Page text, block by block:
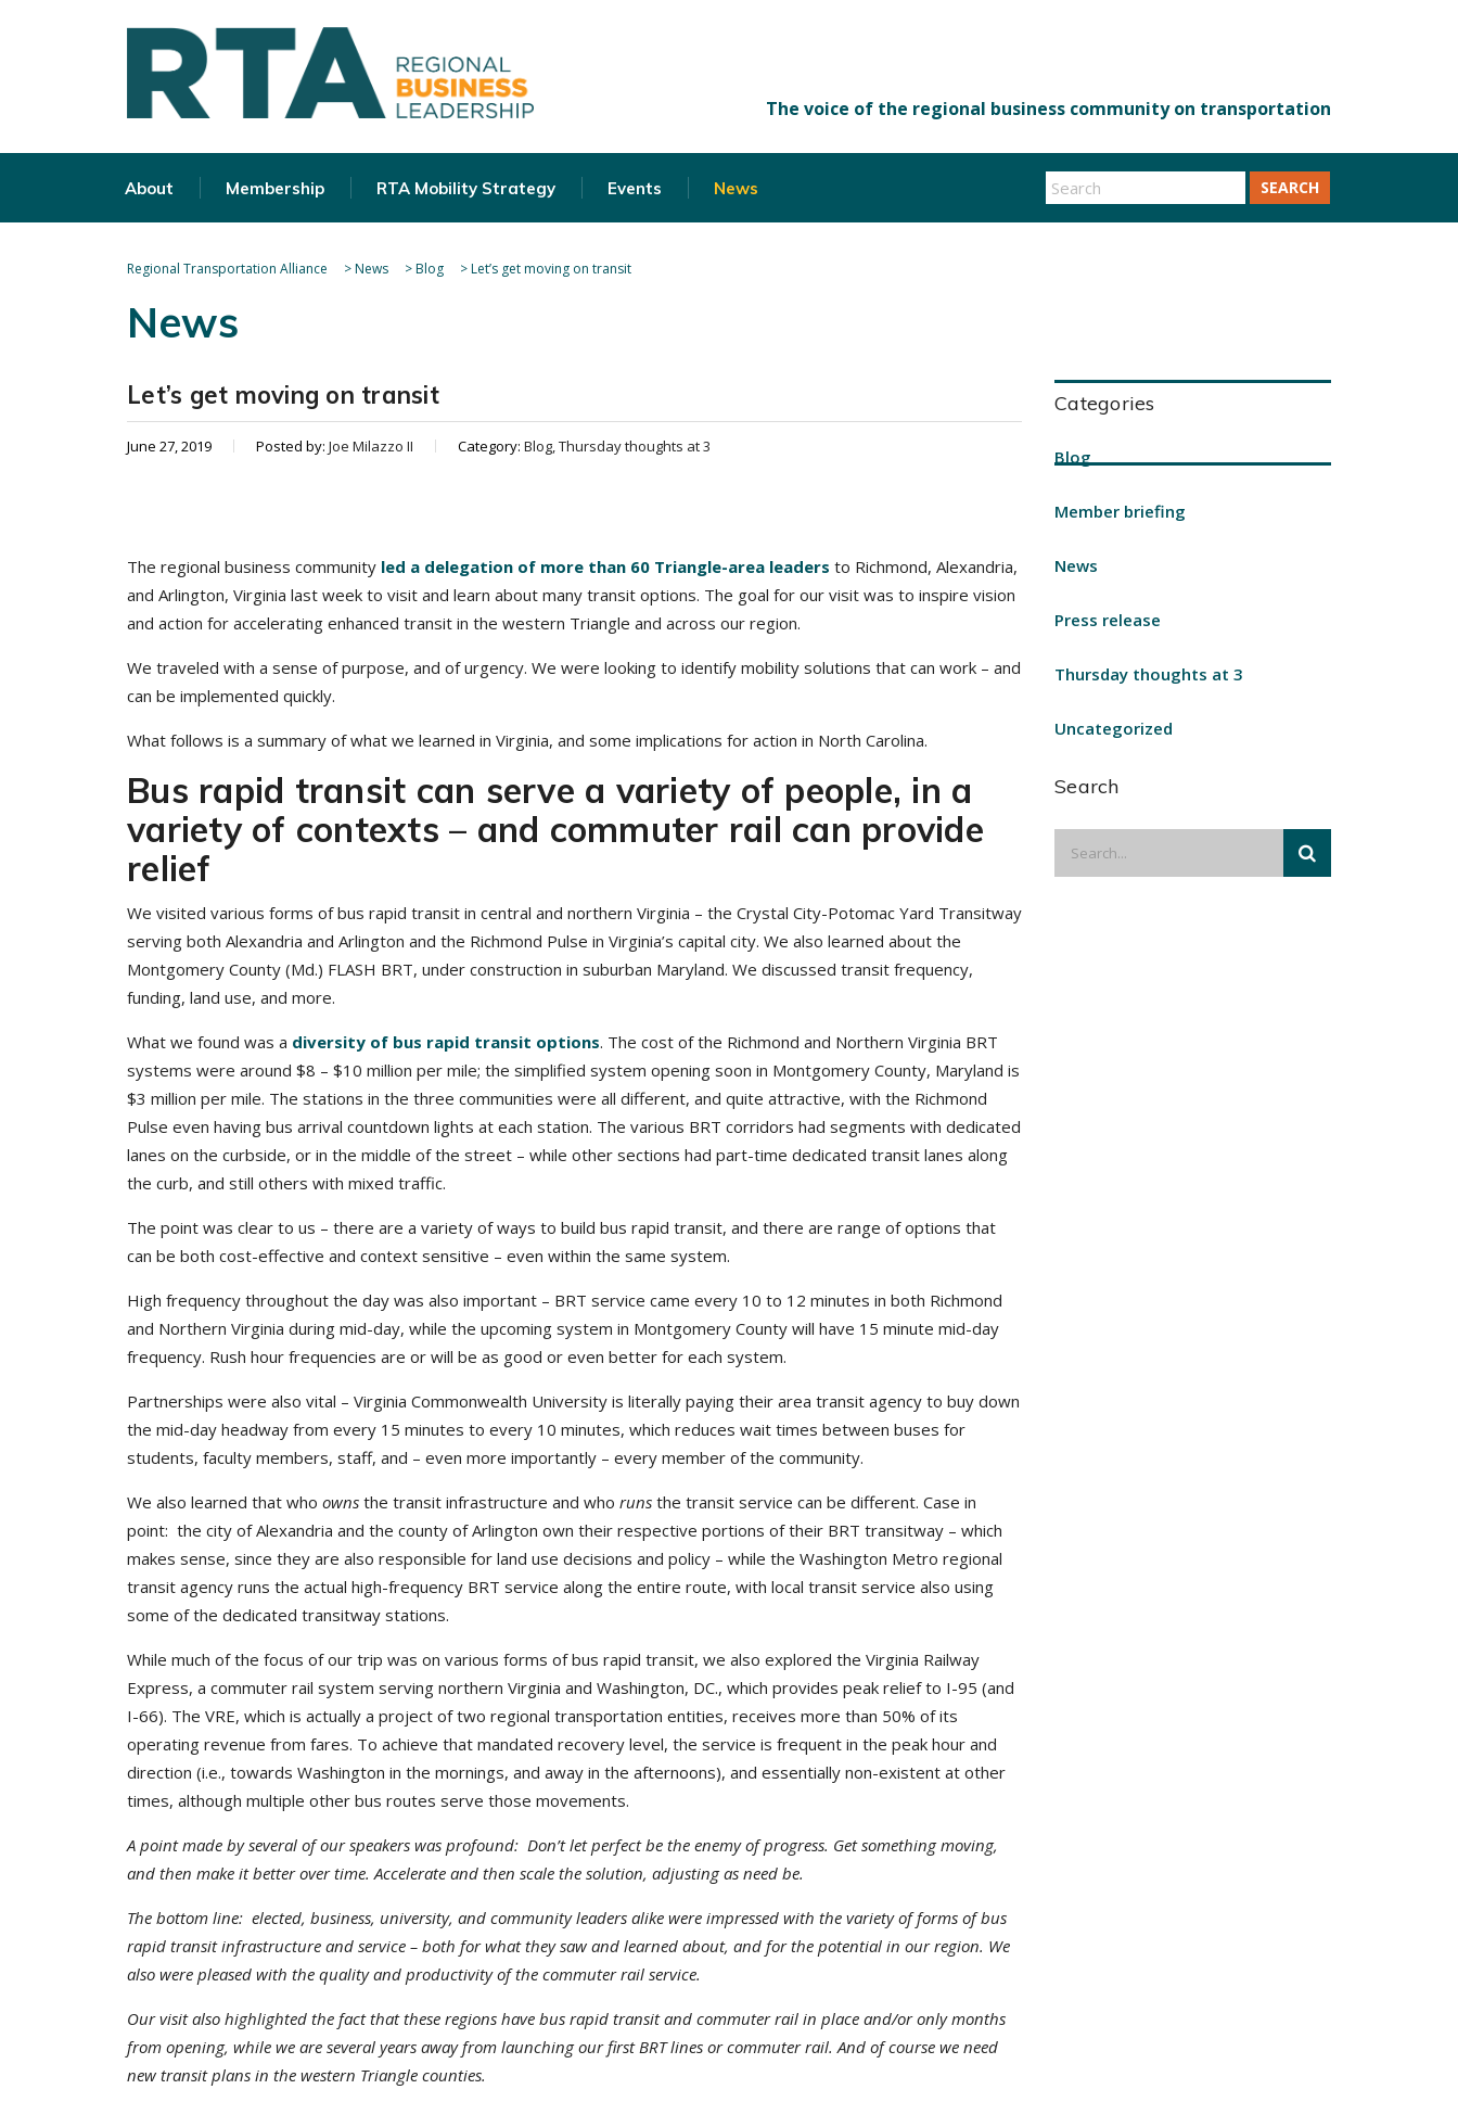
About Membership RTA Mobility Strategy Events News SEARCH
Regional Transportation Alliance >News >Blog >Let’s get moving on transit
News
Let’s get moving on transit
June 27, 2019 Posted by: Joe Milazzo II Category: Blog, Thursday thoughts at 3
The regional business community led a delegation of more than 60 Triangle-area leaders to Richmond, Alexandria,
and Arlington, Virginia last week to visit and learn about many transit options. The goal for our visit was to inspire vision
and action for accelerating enhanced transit in the western Triangle and across our region.
We traveled with a sense of purpose, and of urgency. We were looking to identify mobility solutions that can work – and
can be implemented quickly.
What follows is a summary of what we learned in Virginia, and some implications for action in North Carolina.
Bus rapid transit can serve a variety of people, in a
variety of contexts – and commuter rail can provide
relief
We visited various forms of bus rapid transit in central and northern Virginia – the Crystal City-Potomac Yard Transitway
serving both Alexandria and Arlington and the Richmond Pulse in Virginia’s capital city. We also learned about the
Montgomery County (Md.) FLASH BRT, under construction in suburban Maryland. We discussed transit frequency,
funding, land use, and more.
What we found was a diversity of bus rapid transit options. The cost of the Richmond and Northern Virginia BRT
systems were around $8 – $10 million per mile; the simplified system opening soon in Montgomery County, Maryland is
$3 million per mile. The stations in the three communities were all different, and quite attractive, with the Richmond
Pulse even having bus arrival countdown lights at each station. The various BRT corridors had segments with dedicated
lanes on the curbside, or in the middle of the street – while other sections had part-time dedicated transit lanes along
the curb, and still others with mixed traffic.
The point was clear to us – there are a variety of ways to build bus rapid transit, and there are range of options that
can be both cost-effective and context sensitive – even within the same system.
High frequency throughout the day was also important – BRT service came every 10 to 12 minutes in both Richmond
and Northern Virginia during mid-day, while the upcoming system in Montgomery County will have 15 minute mid-day
frequency. Rush hour frequencies are or will be as good or even better for each system.
Partnerships were also vital – Virginia Commonwealth University is literally paying their area transit agency to buy down
the mid-day headway from every 15 minutes to every 10 minutes, which reduces wait times between buses for
students, faculty members, staff, and – even more importantly – every member of the community.
We also learned that who owns the transit infrastructure and who runs the transit service can be different. Case in
point: the city of Alexandria and the county of Arlington own their respective portions of their BRT transitway – which
makes sense, since they are also responsible for land use decisions and policy – while the Washington Metro regional
transit agency runs the actual high-frequency BRT service along the entire route, with local transit service also using
some of the dedicated transitway stations.
While much of the focus of our trip was on various forms of bus rapid transit, we also explored the Virginia Railway
Express, a commuter rail system serving northern Virginia and Washington, DC., which provides peak relief to I-95 (and
I-66). The VRE, which is actually a project of two regional transportation entities, receives more than 50% of its
operating revenue from fares. To achieve that mandated recovery level, the service is frequent in the peak hour and
direction (i.e., towards Washington in the mornings, and away in the afternoons), and essentially non-existent at other
times, although multiple other bus routes serve those movements.
A point made by several of our speakers was profound: Don’t let perfect be the enemy of progress. Get something moving,
and then make it better over time. Accelerate and then scale the solution, adjusting as need be.
The bottom line: elected, business, university, and community leaders alike were impressed with the variety of forms of bus
rapid transit infrastructure and service – both for what they saw and learned about, and for the potential in our region. We
also were pleased with the quality and productivity of the commuter rail service.
Our visit also highlighted the fact that these regions have bus rapid transit and commuter rail in place and/or only months
from opening, while we are several years away from launching our first BRT lines or commuter rail. And of course we need
new transit plans in the western Triangle counties.
Categories
Blog
Member briefing
News
Press release
Thursday thoughts at 3
Uncategorized
Search